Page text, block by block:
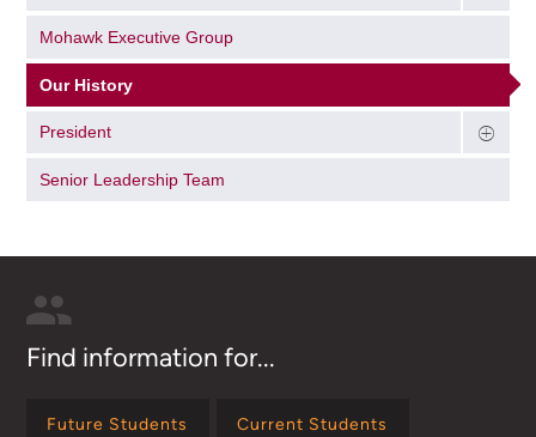
Mohawk Executive Group
Our History
President
Senior Leadership Team
Find information for...
Future Students Current Students